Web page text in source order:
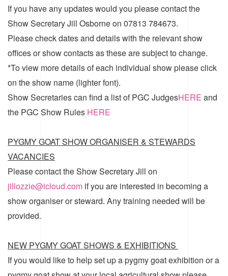
If you have any updates would you please contact the
Show Secretary Jill Osborne on 07813 784673.
Please check dates and details with the relevant show
offices or show contacts as these are subject to change.
*To view more details of each individual show please click
on the show name (lighter font).
Show Secretaries can find a list ofPGC JudgesHERE and
the PGC Show Rules HERE
PYGMY GOAT SHOW ORGANISER & STEWARDS
VACANCIES
Please contact the Show Secretary Jill on
jillozzie@icloud.com if you are interested in becoming a
show organiser or steward. Any training needed will be
provided.
NEW PYGMY GOAT SHOWS & EXHIBITIONS
If you would like to help set up a pygmy goat exhibition or a